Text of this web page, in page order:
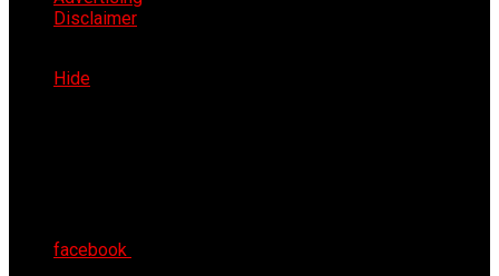
Disclaimer
Hide
facebook